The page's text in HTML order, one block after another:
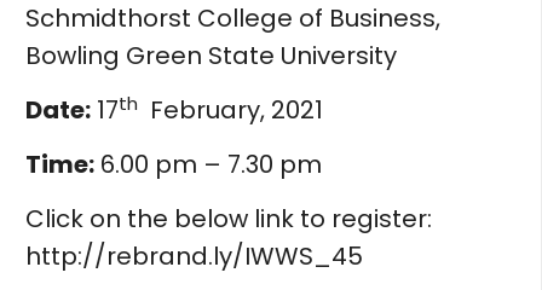
Schmidthorst College of Business,
Bowling Green State University
Date: 17th
February, 2021
Time: 6.00 pm – 7.30 pm
Click on the below link to register:
http://rebrand.ly/IWWS_45